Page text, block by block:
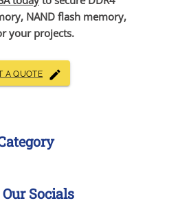
NAND flash memory,
your projects.
A QUOTE
Socials